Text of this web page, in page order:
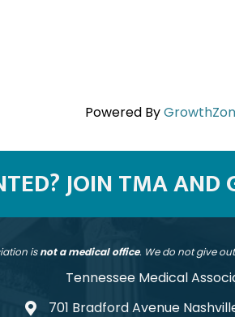
Powered By
JOIN TMA
isnot a medical office. We do not give
Tennessee Medical
address701 Bradford Avenue